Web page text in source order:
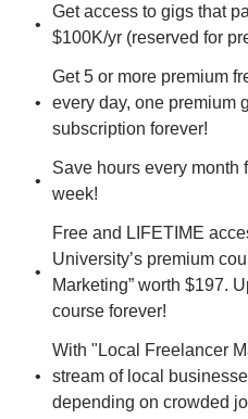
Get access to gigs that
$100K/yr (reserved for
Get 5 or more premium
every day, one premium
subscription forever!
Save hours every month
week!
Free and LIFETIME
University’s premium
Marketing” worth $197.
course forever!
With "Local Freelancer
stream of local
depending on crowded